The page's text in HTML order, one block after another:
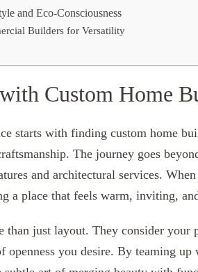
and Eco-Consciousness
Builders for Versatility
Custom Home
starts with finding custom home
The journey goes
and architectural services.
a place that feels warm, inviting,
than just layout. They consider
openness you desire. By teaming